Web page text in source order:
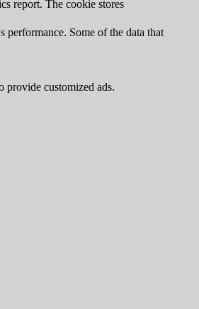
report. The cookie stores
Some of the data that
provide customized ads.